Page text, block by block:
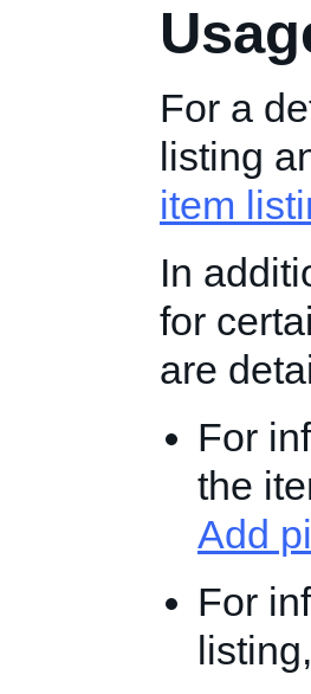
For a
listing
item
In
for
are
For
the
Add
For